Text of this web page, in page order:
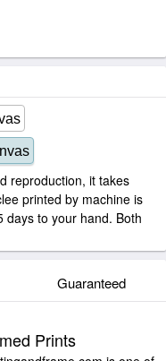
reproduction, it takes
printed by machine is
days to your hand. Both
Guaranteed
Prints